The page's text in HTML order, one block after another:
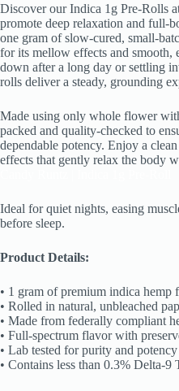
Discover our Indica 1g Pre-Rolls
promote deep relaxation and full-
one gram of slow-cured, small-
for its mellow effects and smooth,
down after a long day or settling
rolls deliver a steady, grounding
Made using only whole flower
packed and quality-checked to
dependable potency. Enjoy a
effects that gently relax the body
Ideal for quiet nights, easing
before sleep.
Product Details:
• 1 gram of premium indica hemp
• Rolled in natural, unbleached
• Made from federally compliant
• Full-spectrum flavor with
• Lab tested for purity and potency
• Contains less than 0.3% Delta-9